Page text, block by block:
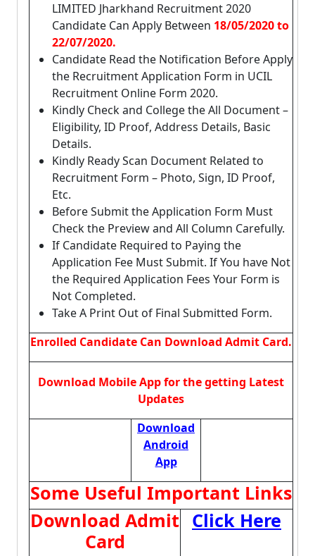
LIMITED Jharkhand Recruitment 2020
Candidate Can Apply Between 18/05/2020 to
22/07/2020.
Candidate Read the Notification Before Apply
the Recruitment Application Form in UCIL
Recruitment Online Form 2020.
Kindly Check and College the All Document –
Eligibility, ID Proof, Address Details, Basic
Details.
Kindly Ready Scan Document Related to
Recruitment Form – Photo, Sign, ID Proof,
Etc.
Before Submit the Application Form Must
Check the Preview and All Column Carefully.
If Candidate Required to Paying the
Application Fee Must Submit. If You have Not
the Required Application Fees Your Form is
Not Completed.
Take A Print Out of Final Submitted Form.
Enrolled Candidate Can Download Admit Card.
Download Mobile App for the getting Latest
Updates
Download
Android
App
Some Useful Important Links
Download Admit
Card
Click Here